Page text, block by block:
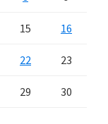
15 16
22 23
29 30